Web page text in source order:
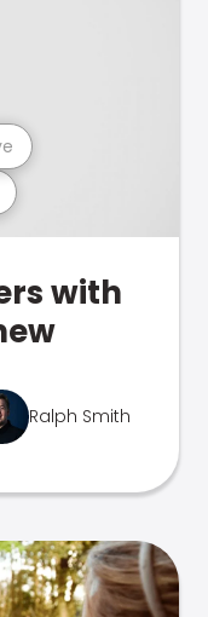
with
Ralph Smith